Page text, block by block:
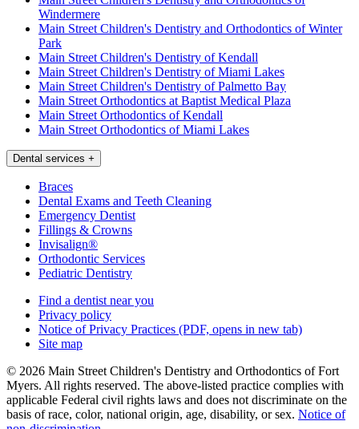
Windermere
Main Street Children's Dentistry and Orthodontics of Winter
Park
Main Street Children's Dentistry of Kendall
Main Street Children's Dentistry of Miami Lakes
Main Street Children's Dentistry of Palmetto Bay
Main Street Orthodontics at Baptist Medical Plaza
Main Street Orthodontics of Kendall
Main Street Orthodontics of Miami Lakes
Dental services +
Braces
Dental Exams and Teeth Cleaning
Emergency Dentist
Fillings & Crowns
Invisalign®
Orthodontic Services
Pediatric Dentistry
Find a dentist near you
Privacy policy
Notice of Privacy Practices (PDF, opens in new tab)
Site map
© 2026 Main Street Children's Dentistry and Orthodontics of Fort
Myers. All rights reserved. The above-listed practice complies with
applicable Federal civil rights laws and does not discriminate on the
basis of race, color, national origin, age, disability, or sex. Notice of